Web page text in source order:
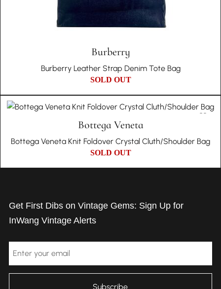
Burberry
Burberry Leather Strap Denim Tote Bag
SOLD OUT
Bottega Veneta
Bottega Veneta Knit Foldover Crystal Cluth/Shoulder Bag
SOLD OUT
Get First Dibs on Vintage Gems: Sign Up for
InWang Vintage Alerts